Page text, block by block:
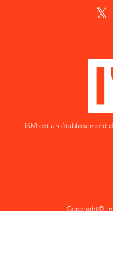
ISM est un établissement
Copyright ©